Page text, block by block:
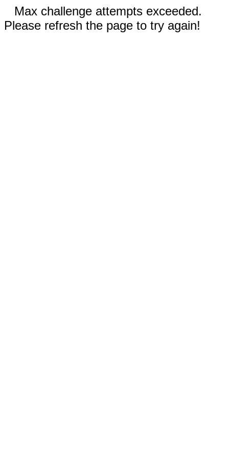
Max challenge attempts exceeded.
Please refresh the page to try again!